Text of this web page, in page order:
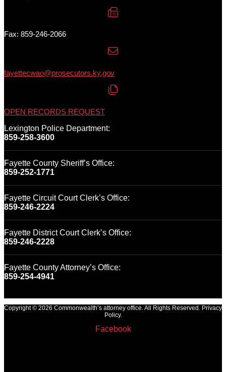
Fax: 859-246-2066
fayettecwao@prosecutors.ky.gov
OPEN RECORDS REQUEST
Lexington Police Department:
859-258-3600
Fayette County Sheriff’s Office:
859-252-1771
Fayette Circuit Court Clerk’s Office:
859-246-2224
Fayette District Court Clerk’s Office:
859-246-2228
Fayette County Attorney’s Office:
859-254-4941
Copyright © 2026 Commonwealth’s attorney office. All Rights Reserved. Privacy
Policy.
Facebook